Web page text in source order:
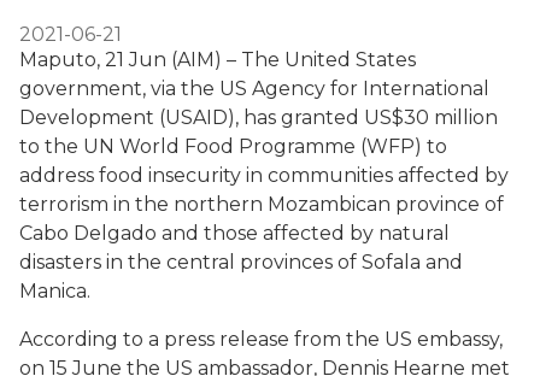
2021-06-21
Maputo, 21 Jun (AIM) – The United States
government, via the US Agency for International
Development (USAID), has granted US$30 million
to the UN World Food Programme (WFP) to
address food insecurity in communities affected by
terrorism in the northern Mozambican province of
Cabo Delgado and those affected by natural
disasters in the central provinces of Sofala and
Manica.
According to a press release from the US embassy,
on 15 June the US ambassador, Dennis Hearne met